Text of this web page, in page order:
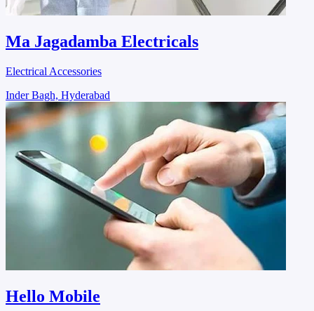
Ma Jagadamba Electricals
Electrical Accessories
Inder Bagh, Hyderabad
Hello Mobile